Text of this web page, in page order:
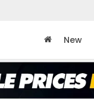
New